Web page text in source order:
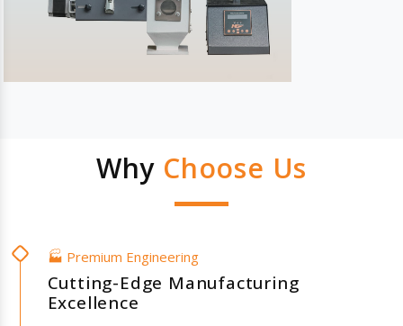
Why Choose Us
🏭 Premium Engineering
Cutting-Edge Manufacturing
Excellence